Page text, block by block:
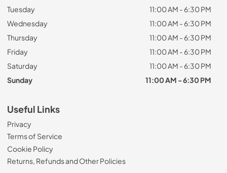
Tuesday
11:00 AM - 6:30 PM
Wednesday
11:00 AM - 6:30 PM
Thursday
11:00 AM - 6:30 PM
Friday
11:00 AM - 6:30 PM
Saturday
11:00 AM - 6:30 PM
Sunday
11:00 AM - 6:30 PM
Useful Links
Privacy
Terms of Service
Cookie Policy
Returns, Refunds and Other Policies